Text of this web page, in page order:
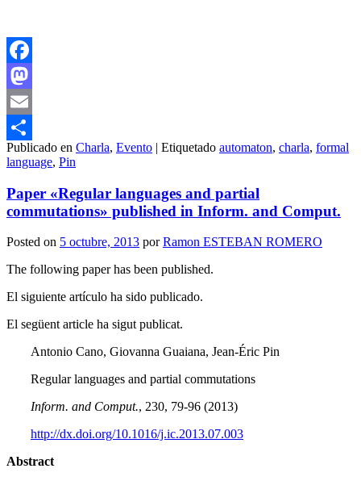
Facebook
Mastodon
Email
Compartir
Publicado en Charla, Evento | Etiquetado automaton, charla, formal
language, Pin
Paper «Regular languages and partial
commutations» published in Inform. and Comput.
Posted on 5 octubre, 2013 porRamon ESTEBAN ROMERO
The following paper has been published.
El siguiente artículo ha sido publicado.
El següent article ha sigut publicat.
Antonio Cano, Giovanna Guaiana, Jean-Éric Pin
Regular languages and partial commutations
Inform. and Comput., 230, 79-96 (2013)
http://dx.doi.org/10.1016/j.ic.2013.07.003
Abstract